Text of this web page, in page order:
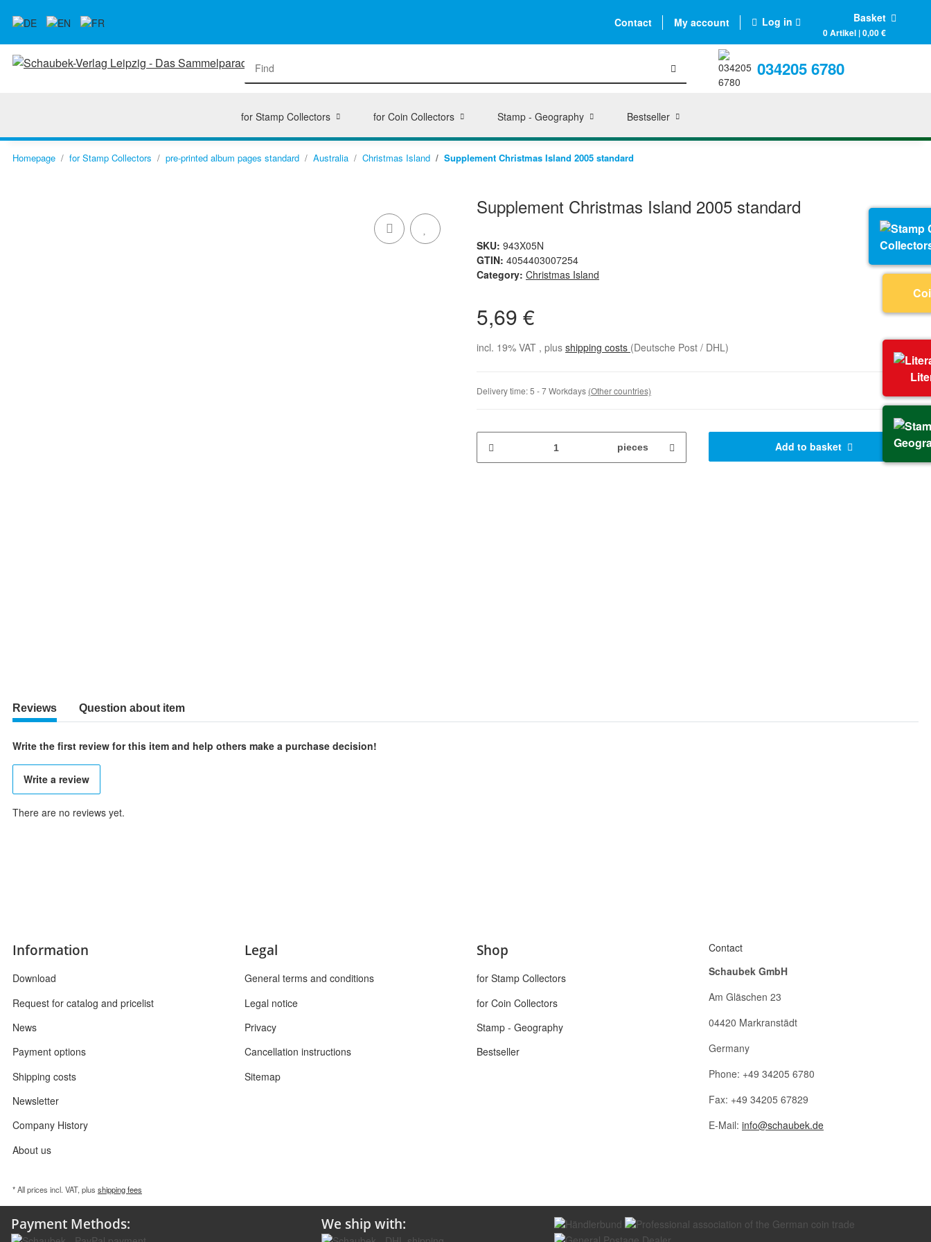
Contact My account Log in Basket
0 Artikel | 0,00 €
034205 6780
for Stamp Collectors for Coin Collectors Stamp - Geography Bestseller
Homepage for Stamp Collectors pre-printed album pages standard Australia Christmas Island Supplement Christmas Island 2005 standard
Supplement Christmas Island 2005 standard
SKU: 943X05N
GTIN: 4054403007254
Category: Christmas Island
5,69 €
incl. 19% VAT , plus shipping costs (Deutsche Post / DHL)
Delivery time:5 - 7 Workdays (Other countries)
pieces Add to basket
Reviews Question about item
Write the first review for this item and help others make a purchase decision!
Write a review
There are no reviews yet.
Information
Download
Request for catalog and pricelist
News
Payment options
Shipping costs
Newsletter
Company History
About us
Legal
General terms and conditions
Legal notice
Privacy
Cancellation instructions
Sitemap
Shop
for Stamp Collectors
for Coin Collectors
Stamp - Geography
Bestseller
Contact
Schaubek GmbH
Am Gläschen 23
04420 Markranstädt
Germany
Phone: +49 34205 6780
Fax: +49 34205 67829
E-Mail: info@schaubek.de
* All prices incl. VAT, plus shipping fees
Payment Methods: We ship with: